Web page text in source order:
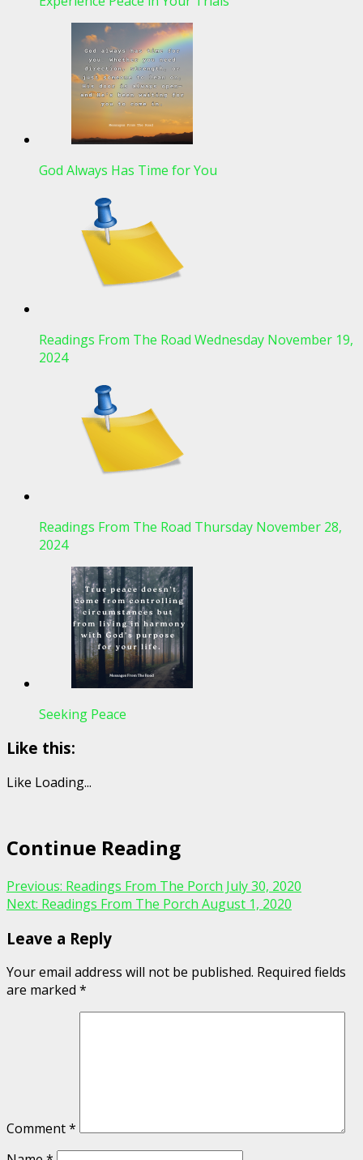
God Always Has Time for You
Readings From The Road Wednesday November 19,
2024
Readings From The Road Thursday November 28,
2024
Seeking Peace
Like this:
Like Loading...
Continue Reading
Previous: Readings From The Porch July 30, 2020
Next: Readings From The Porch August 1, 2020
Leave a Reply
Your email address will not be published. Required fields
are marked *
Comment*